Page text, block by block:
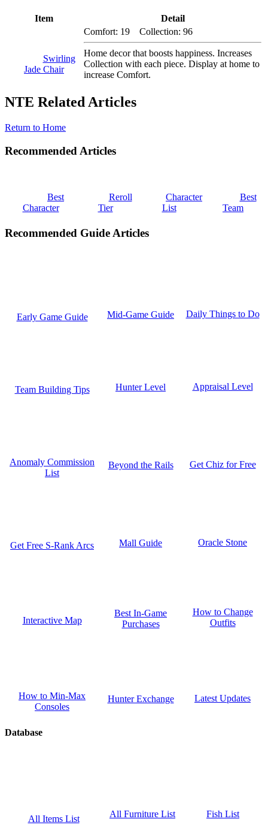
Item Detail
Swirling
Jade Chair
Comfort: 19 Collection: 96
Home decor that boosts happiness. Increases
Collection with each piece. Display at home to
increase Comfort.
NTE Related Articles
Return to Home
Recommended Articles
Best
Character
Reroll
Tier
Character
List
Best
Team
Recommended Guide Articles
Early Game Guide Mid-Game Guide Daily Things to Do
Team Building Tips Hunter Level Appraisal Level
Anomaly Commission
List
Beyond the Rails Get Chiz for Free
Get Free S-Rank Arcs Mall Guide Oracle Stone
Interactive Map
Best In-Game
Purchases
How to Change
Outfits
How to Min-Max
Consoles
Hunter Exchange Latest Updates
Database
All Items List All Furniture List Fish List